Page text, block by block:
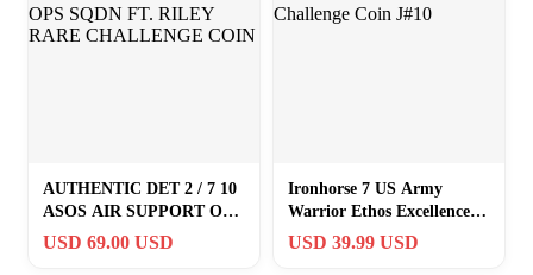
AUTHENTIC DET 2 / 7 10
ASOS AIR SUPPORT OPS
SQDN FT. RILEY RARE
USD 69.00 USD
Ironhorse 7 US Army
Warrior Ethos Excellence
Challenge Coin J#10
USD 39.99 USD